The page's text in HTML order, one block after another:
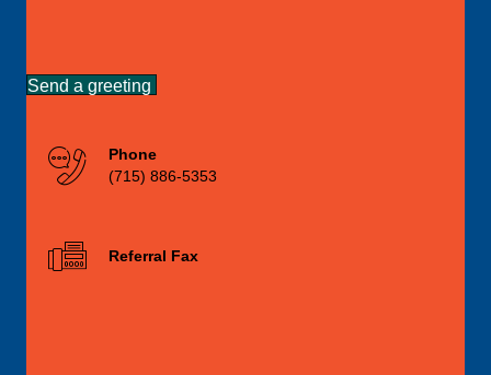
Send a greeting
Phone
(715) 886-5353
Referral Fax